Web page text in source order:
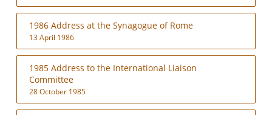
1986 Address at the Synagogue of Rome
13 April 1986
1985 Address to the International Liaison
Committee
28 October 1985